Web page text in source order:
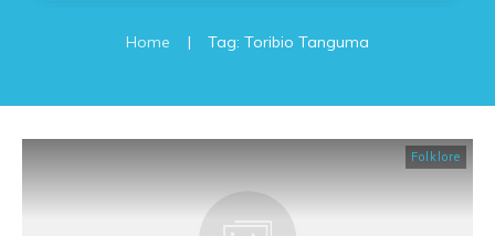
Home | Tag: Toribio Tanguma
Folklore